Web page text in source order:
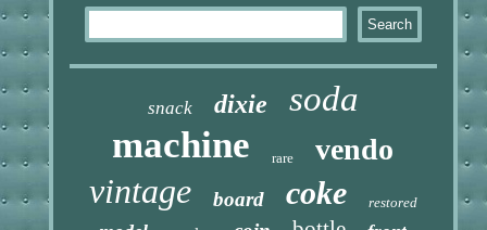
snack dixie soda
machine rare vendo
vintage board coke restored